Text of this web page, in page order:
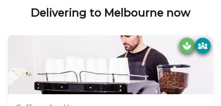
Delivering to Melbourne now